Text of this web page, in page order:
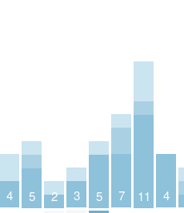
4 5 2 3 5 7 11 4